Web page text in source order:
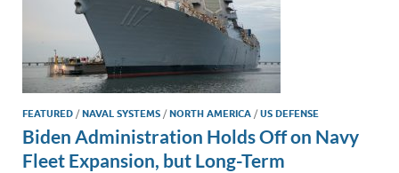
FEATURED /NAVAL SYSTEMS /NORTH AMERICA /US DEFENSE
Biden Administration Holds Off on Navy
Fleet Expansion, but Long-Term